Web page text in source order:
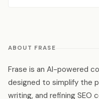
ABOUT FRASE
Frase is an AI-powered
designed to simplify the
writing, and refining SEO